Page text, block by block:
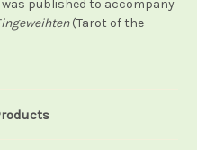
was published to accompany
(Tarot of the